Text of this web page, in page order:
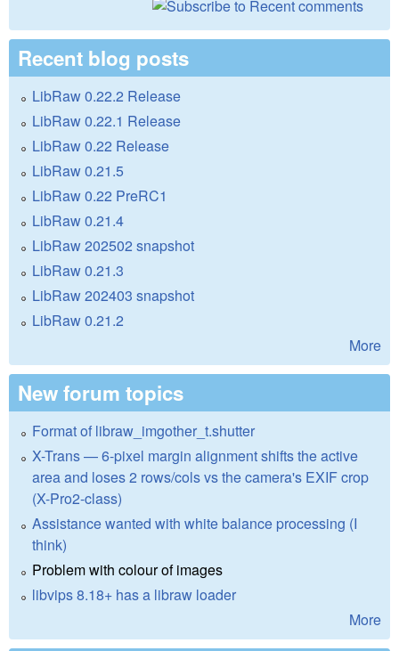
Recent blog posts
LibRaw 0.22.2 Release
LibRaw 0.22.1 Release
LibRaw 0.22 Release
LibRaw 0.21.5
LibRaw 0.22 PreRC1
LibRaw 0.21.4
LibRaw 202502 snapshot
LibRaw 0.21.3
LibRaw 202403 snapshot
LibRaw 0.21.2
More
New forum topics
Format of libraw_imgother_t.shutter
X-Trans — 6-pixel margin alignment shifts the active
area and loses 2 rows/cols vs the camera's EXIF crop
(X-Pro2-class)
Assistance wanted with white balance processing (I
think)
Problem with colour of images
libvips 8.18+ has a libraw loader
More